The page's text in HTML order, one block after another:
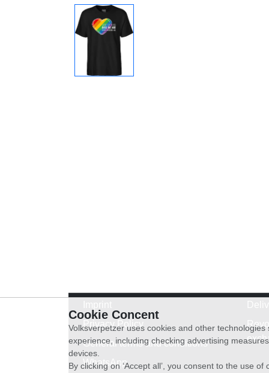
Privacy Policy
General terms and conditions
WhatsApp
Cookie Concent
Volksverpetzer uses cookies and other
experience, including checking advertising
devices.
By clicking on ‘Accept all’, you consent to the use